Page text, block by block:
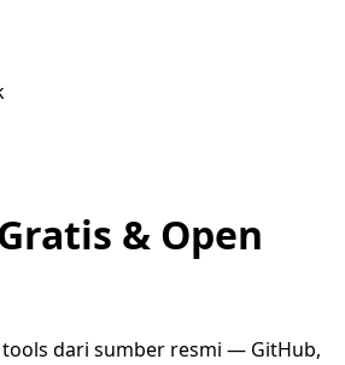
& Open
dari sumber resmi — GitHub,